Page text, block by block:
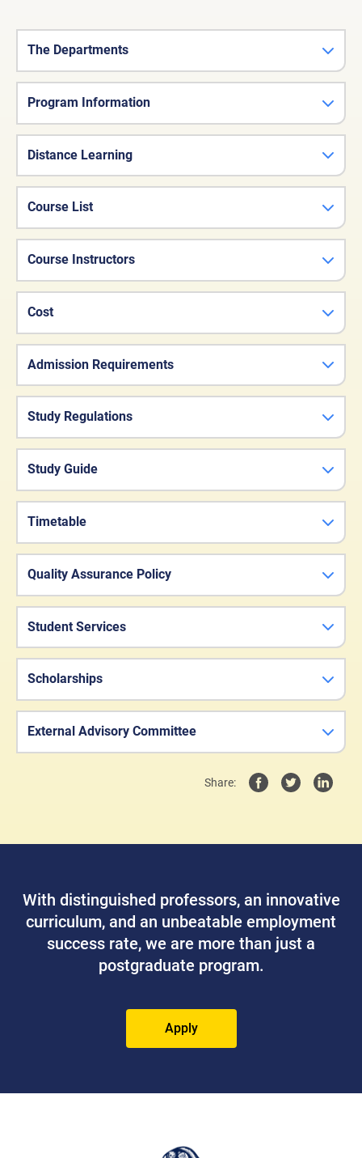
The Departments
Program Information
Distance Learning
Course List
Course Instructors
Cost
Admission Requirements
Study Regulations
Study Guide
Timetable
Quality Assurance Policy
Student Services
Scholarships
External Advisory Committee
Share:
With distinguished professors, an innovative
curriculum, and an unbeatable employment
success rate, we are more than just a
postgraduate program.
Apply